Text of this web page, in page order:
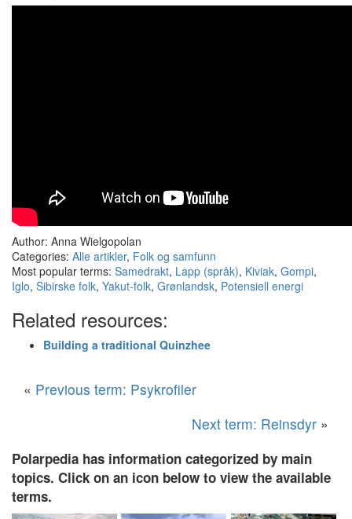
Author: Anna Wielgopolan
Categories: Alle artikler, Folk og samfunn
Most popular terms: Samedrakt, Lapp (språk), Kiviak, Gompi,
Iglo, Sibirske folk, Yakut-folk, Grønlandsk, Potensiell energi
Related resources:
Building a traditional Quinzhee
« Previous term: Psykrofiler
Next term: Reinsdyr »
Polarpedia has information categorized by main
topics. Click on an icon below to view the available
terms.